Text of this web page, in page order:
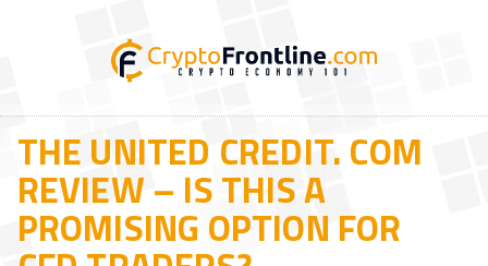
THE UNITED CREDIT. COM
REVIEW – IS THIS A
PROMISING OPTION FOR